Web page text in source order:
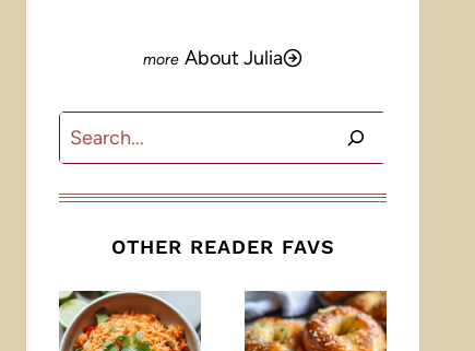
About Julia
Search
OTHER READER FAVS